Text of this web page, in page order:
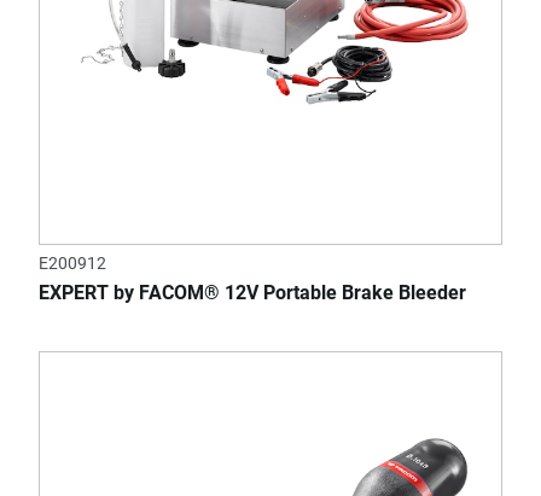
E200912
EXPERT by FACOM® 12V Portable Brake Bleeder